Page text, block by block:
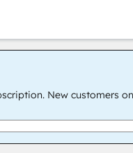
New customers